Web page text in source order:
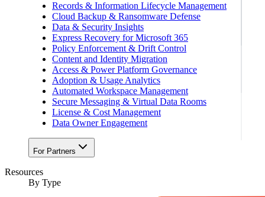
Records & Information Lifecycle Management
Cloud Backup & Ransomware Defense
Data & Security Insights
Express Recovery for Microsoft 365
Policy Enforcement & Drift Control
Content and Identity Migration
Access & Power Platform Governance
Adoption & Usage Analytics
Automated Workspace Management
Secure Messaging & Virtual Data Rooms
License & Cost Management
Data Owner Engagement
For Partners
Resources
By Type